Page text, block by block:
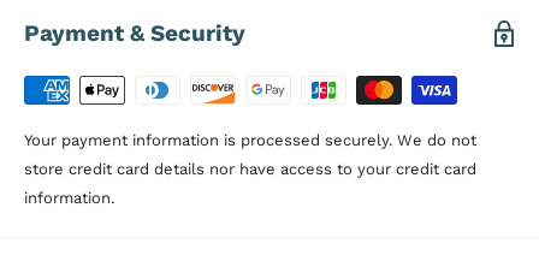
Payment & Security
Your payment information is processed securely. We do not
store credit card details nor have access to your credit card
information.